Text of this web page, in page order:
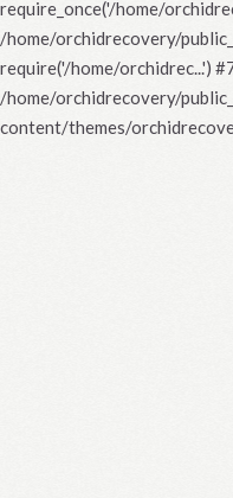
require_once('/home/
/home/orchidrecovery/
require('/home/orchidrec...')
/home/orchidrecovery/
content/themes/